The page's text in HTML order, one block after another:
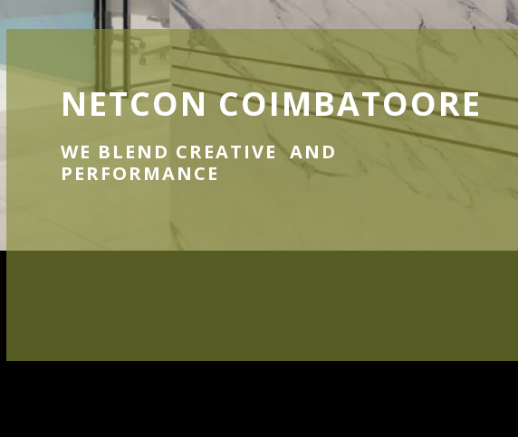
NETCON COIMBATOORE
WE BLEND CREATIVE AND
PERFORMANCE